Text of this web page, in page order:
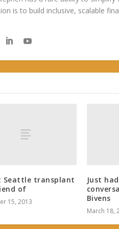
is to build inclusive, scalable
Seattle transplant
of
15, 2013
Just
Bivens
March 18,